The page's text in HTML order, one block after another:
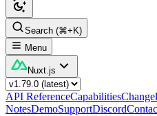
Search (⌘+K)
Menu
Nuxt.js
API ReferenceCapabilities
NotesDemoSupportDiscord